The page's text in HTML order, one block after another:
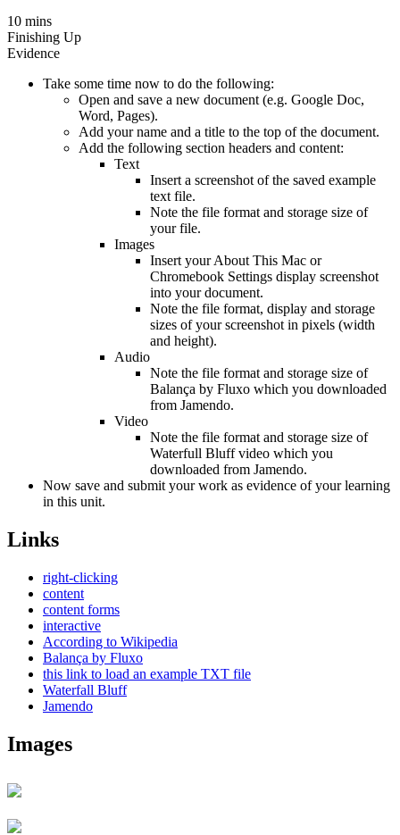
10 mins
Finishing Up
Evidence
Take some time now to do the following:
Open and save a new document (e.g. Google Doc,
Word, Pages).
Add your name and a title to the top of the document.
Add the following section headers and content:
Text
Insert a screenshot of the saved example
text file.
Note the file format and storage size of
your file.
Images
Insert your About This Mac or
Chromebook Settings display screenshot
into your document.
Note the file format, display and storage
sizes of your screenshot in pixels (width
and height).
Audio
Note the file format and storage size of
Balança by Fluxo which you downloaded
from Jamendo.
Video
Note the file format and storage size of
Waterfull Bluff video which you
downloaded from Jamendo.
Now save and submit your work as evidence of your learning
in this unit.
Links
right-clicking
content
content forms
interactive
According to Wikipedia
Balança by Fluxo
this link to load an example TXT file
Waterfall Bluff
Jamendo
Images